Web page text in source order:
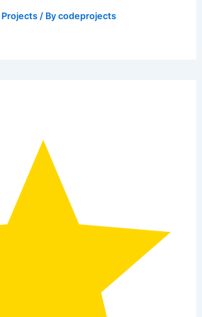
Projects / Bycodeprojects